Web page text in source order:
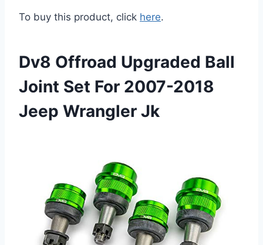
To buy this product, click here.
Dv8 Offroad Upgraded Ball
Joint Set For 2007-2018
Jeep Wrangler Jk